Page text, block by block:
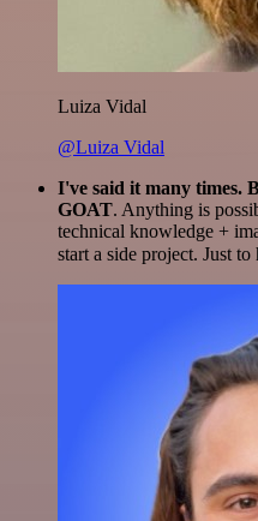
Luiza Vidal
@Luiza Vidal
I've said it many times.
GOAT. Anything is
technical knowledge +
start a side project. Just